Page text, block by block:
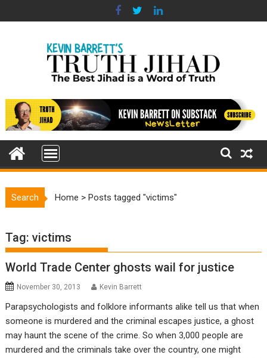
to
Search Home >Posts tagged "victims"
Tag:victims
World Trade Center ghosts wail for justice
November 30, 2013 Kevin Barrett
Parapsychologists and folklore informants alike tell us that when
someone is murdered and the criminal escapes justice, a ghost
may haunt the scene of the crime. So when 3,000 people are
murdered and the criminals take over the country, one might